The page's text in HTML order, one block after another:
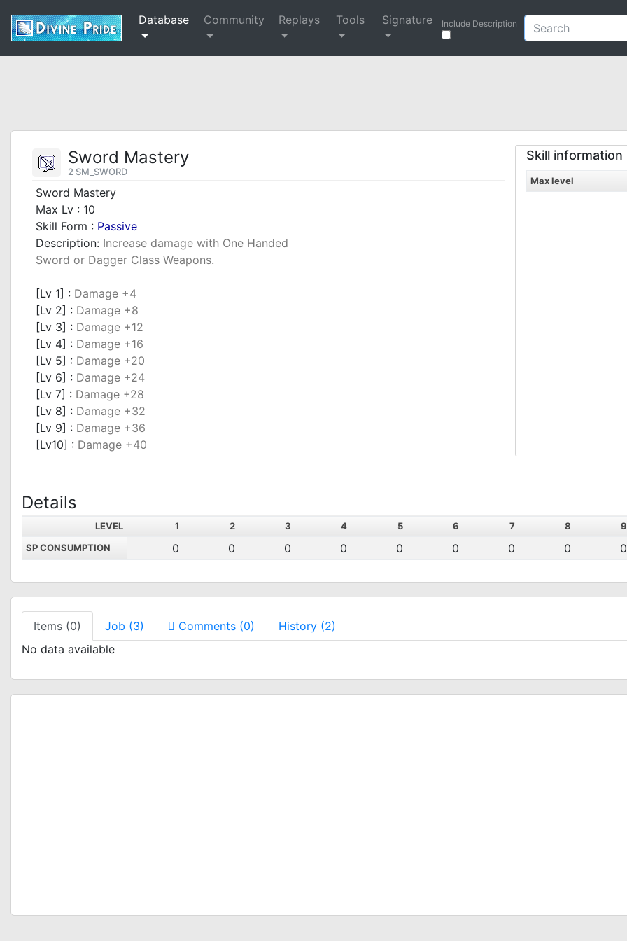
Database Community Replays Tools Signature Include Description
Sword Mastery
2 SM_SWORD
Sword Mastery
Max Lv : 10
Skill Form : Passive
Description: Increase damage with One Handed
Sword or Dagger Class Weapons.
[Lv 1] : Damage +4
[Lv 2] : Damage +8
[Lv 3] : Damage +12
[Lv 4] : Damage +16
[Lv 5] : Damage +20
[Lv 6] : Damage +24
[Lv 7] : Damage +28
[Lv 8] : Damage +32
[Lv 9] : Damage +36
[Lv10] : Damage +40
Skill information
Max level
Details
LEVEL 1 2 3 4 5 6 7 8
9
SP CONSUMPTION
0 0 0 0 0 0 0 0 0
Items (0) Job (3) Comments (0)
History (2)
No data available